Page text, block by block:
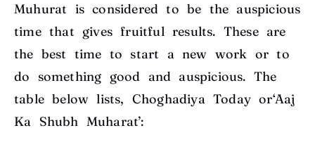
Muhurat is considered to be the auspicious
time that gives fruitful results. These are
the best time to start a new work or to
do something good and auspicious. The
table below lists, Choghadiya Today or‘Aaj
Ka Shubh Muharat’: